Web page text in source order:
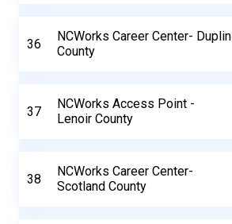
36
NCWorks Career Center- Duplin
County
37
NCWorks Access Point -
Lenoir County
38
NCWorks Career Center-
Scotland County